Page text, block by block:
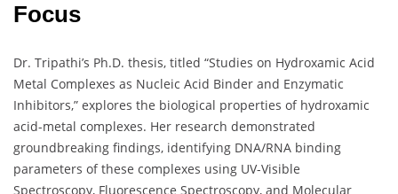
Focus
Dr. Tripathi’s Ph.D. thesis, titled “Studies on Hydroxamic Acid
Metal Complexes as Nucleic Acid Binder and Enzymatic
Inhibitors,” explores the biological properties of hydroxamic
acid-metal complexes. Her research demonstrated
groundbreaking findings, identifying DNA/RNA binding
parameters of these complexes using UV-Visible
Spectroscopy, Fluorescence Spectroscopy, and Molecular